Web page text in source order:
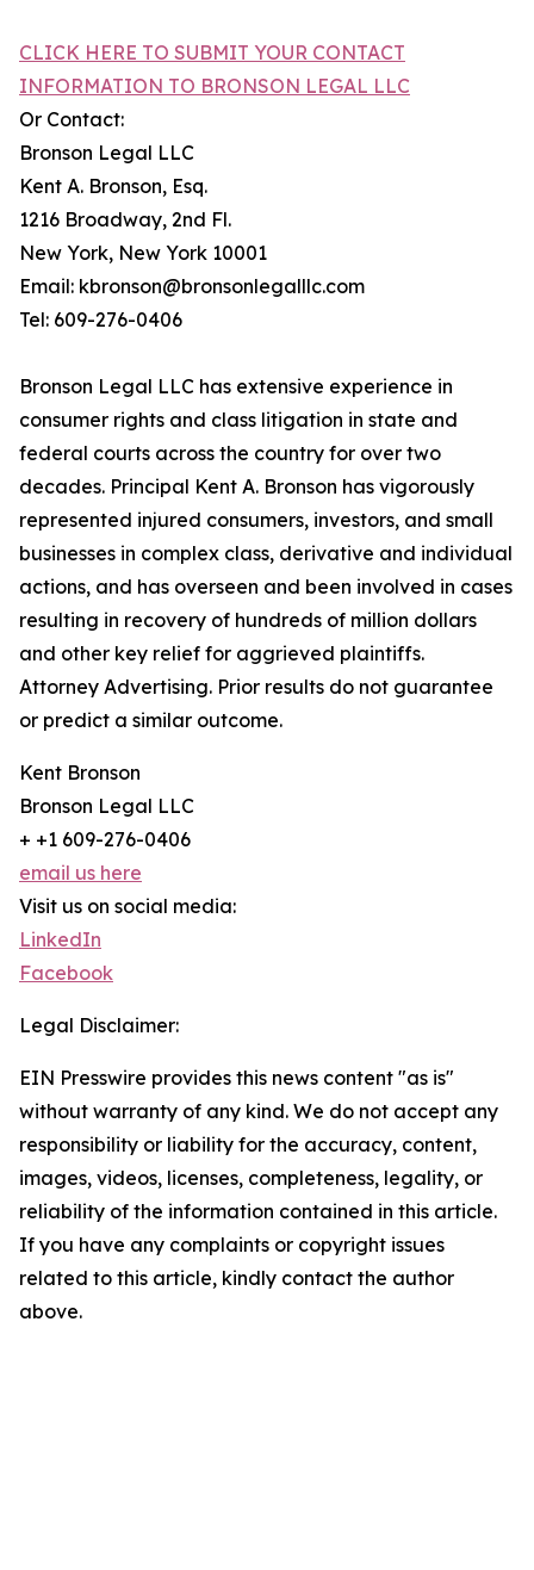
CLICK HERE TO SUBMIT YOUR CONTACT
INFORMATION TO BRONSON LEGAL LLC
Or Contact:
Bronson Legal LLC
Kent A. Bronson, Esq.
1216 Broadway, 2nd Fl.
New York, New York 10001
Email: kbronson@bronsonlegalllc.com
Tel: 609-276-0406
Bronson Legal LLC has extensive experience in
consumer rights and class litigation in state and
federal courts across the country for over two
decades. Principal Kent A. Bronson has vigorously
represented injured consumers, investors, and small
businesses in complex class, derivative and individual
actions, and has overseen and been involved in cases
resulting in recovery of hundreds of million dollars
and other key relief for aggrieved plaintiffs.
Attorney Advertising. Prior results do not guarantee
or predict a similar outcome.
Kent Bronson
Bronson Legal LLC
+ +1 609-276-0406
email us here
Visit us on social media:
LinkedIn
Facebook
Legal Disclaimer:
EIN Presswire provides this news content "as is"
without warranty of any kind. We do not accept any
responsibility or liability for the accuracy, content,
images, videos, licenses, completeness, legality, or
reliability of the information contained in this article.
If you have any complaints or copyright issues
related to this article, kindly contact the author
above.